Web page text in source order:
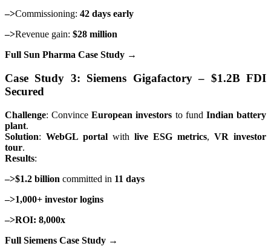
–>Commissioning: 42 days early
–>Revenue gain: $28 million
Full Sun Pharma Case Study →
Case Study 3: Siemens Gigafactory – $1.2B FDI
Secured
Challenge: ConvinceEuropean investors to fund Indian battery
plant.
Solution: WebGL portal with live ESG metrics, VR investor
tour.
Results:
–>$1.2 billion committed in 11 days
–>1,000+ investor logins
–>ROI: 8,000x
Full Siemens Case Study →